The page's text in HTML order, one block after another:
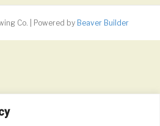
Co. Powered by Beaver Builder